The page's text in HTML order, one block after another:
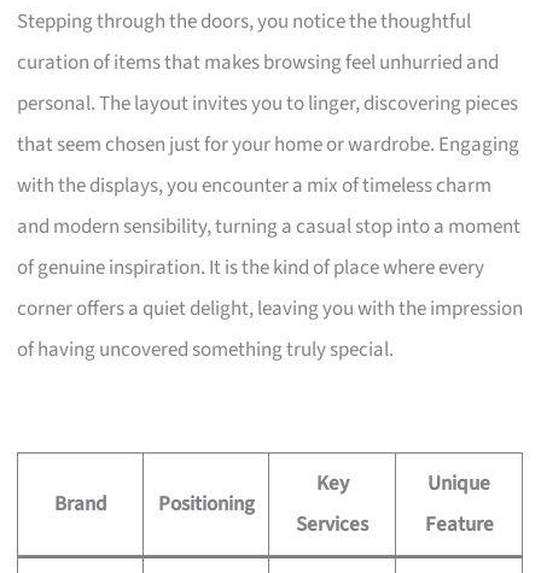
Stepping through the doors, you notice the thoughtful
curation of items that makes browsing feel unhurried and
personal. The layout invites you to linger, discovering pieces
that seem chosen just for your home or wardrobe. Engaging
with the displays, you encounter a mix of timeless charm
and modern sensibility, turning a casual stop into a moment
of genuine inspiration. It is the kind of place where every
corner offers a quiet delight, leaving you with the impression
of having uncovered something truly special.
Brand Positioning
Key
Services
Unique
Feature